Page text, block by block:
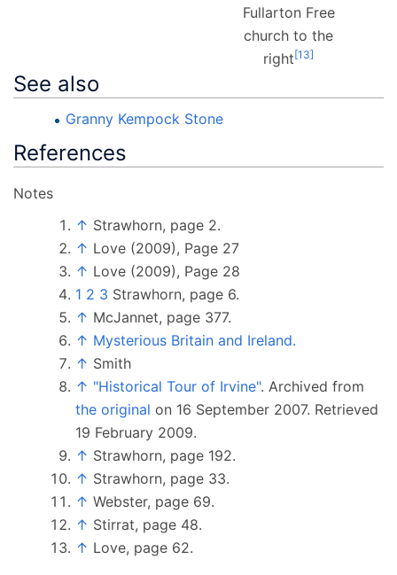
Fullarton Free
church to the
right[13]
See also
Granny Kempock Stone
References
Notes
↑ Strawhorn, page 2.
↑ Love (2009), Page 27
↑ Love (2009), Page 28
1 2 3 Strawhorn, page 6.
↑ McJannet, page 377.
↑ Mysterious Britain and Ireland.
↑ Smith
↑ "Historical Tour of Irvine". Archived from
the original on 16 September 2007. Retrieved
19 February 2009.
↑ Strawhorn, page 192.
↑ Strawhorn, page 33.
↑ Webster, page 69.
↑ Stirrat, page 48.
↑ Love, page 62.